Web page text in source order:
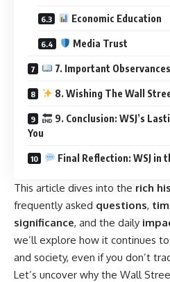
Economic Education
Media Trust
7. Important
8. Wishing The Wall
9. Conclusion: WSJ’s
You
Final Reflection: WSJ in
This article dives into the rich
frequently asked questions,
significance, and the daily
we’ll explore how it continues
and society, even if you don’t
Let’s uncover why the Wall